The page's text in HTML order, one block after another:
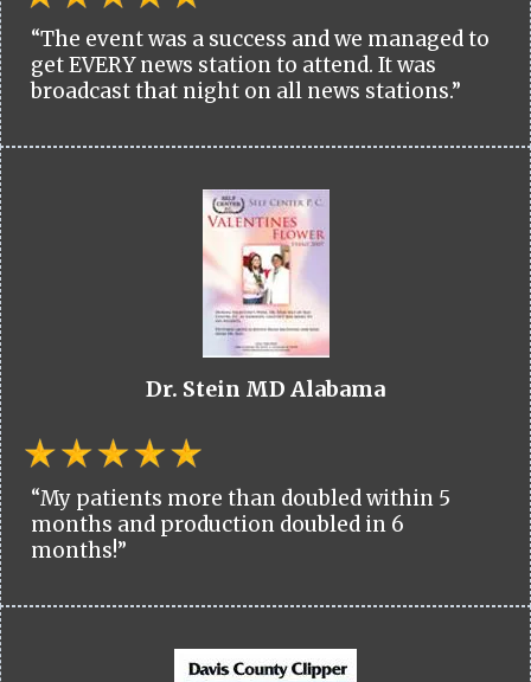
“The event was a success and we managed to
get EVERY news station to attend. It was
broadcast that night on all news stations.”
Dr. Stein MD Alabama
“My patients more than doubled within 5
months and production doubled in 6
months!”